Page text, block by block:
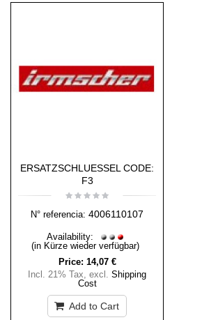
ERSATZSCHLUESSEL CODE:
F3
N° referencia: 4006110107
Availability:
(in Kürze wieder verfügbar)
Price: 14,07 €
Incl. 21% Tax, excl. Shipping
Cost
Add to Cart